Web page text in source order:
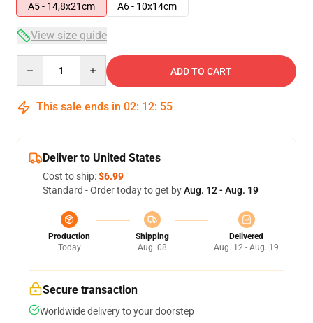
A5 - 14,8x21cm
A6 - 10x14cm
View size guide
ADD TO CART
This sale ends in 02: 12: 54
Deliver to United States
Cost to ship:$6.99
Standard - Order today to get byAug. 12 - Aug. 19
Production
Today
Shipping
Aug. 08
Delivered
Aug. 12 - Aug. 19
Secure transaction
Worldwide delivery to your doorstep